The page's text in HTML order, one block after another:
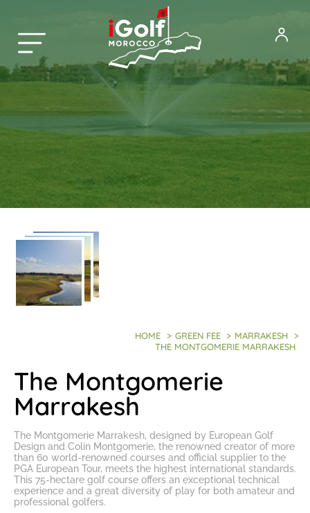
HOME > GREEN FEE > MARRAKESH
>
THE MONTGOMERIE MARRAKESH
The Montgomerie
Marrakesh
The Montgomerie Marrakesh, designed by European Golf
Design and Colin Montgomerie, the renowned creator of more
than 60 world-renowned courses and official supplier to the
PGA European Tour, meets the highest international standards.
This 75-hectare golf course offers an exceptional technical
experience and a great diversity of play for both amateur and
professional golfers.